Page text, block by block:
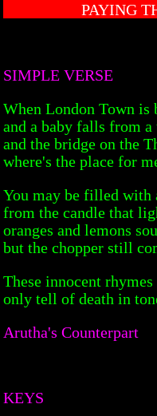
PAYING
SIMPLE VERSE
When London Town is
and a baby falls from a
and the bridge on the
where's the place for
You may be filled with
from the candle that
oranges and lemons
but the chopper still
These innocent
only tell of death in
Arutha's Counterpart
KEYS